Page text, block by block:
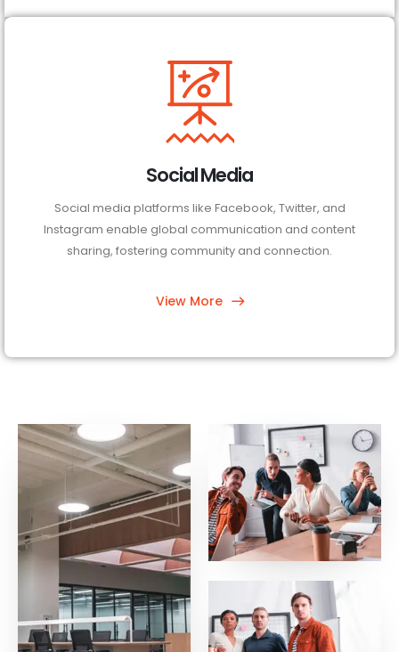
Social Media
Social media platforms like Facebook, Twitter, and
Instagram enable global communication and content
sharing, fostering community and connection.
View More